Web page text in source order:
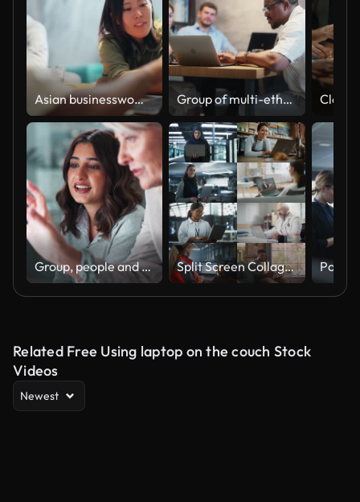
Asian businesswoman collaboration with Black ethnic businessman in modern office working space Group of multi-ethnic business people working together
Group, people and discussion on laptop in office for training, coaching and brainstorming ideas of project. Staff, manager and digital to review finance report, teamwork and advice of sales solution Split Screen Collage of Diverse Group of People Working on Laptops. Multiethnic Professionals, Entrepreneurs, Workers Using Computers, Learning, Creating. Multi Screen Productive Connectivity
Related Free Using laptop on the couch Stock
Videos
Newest